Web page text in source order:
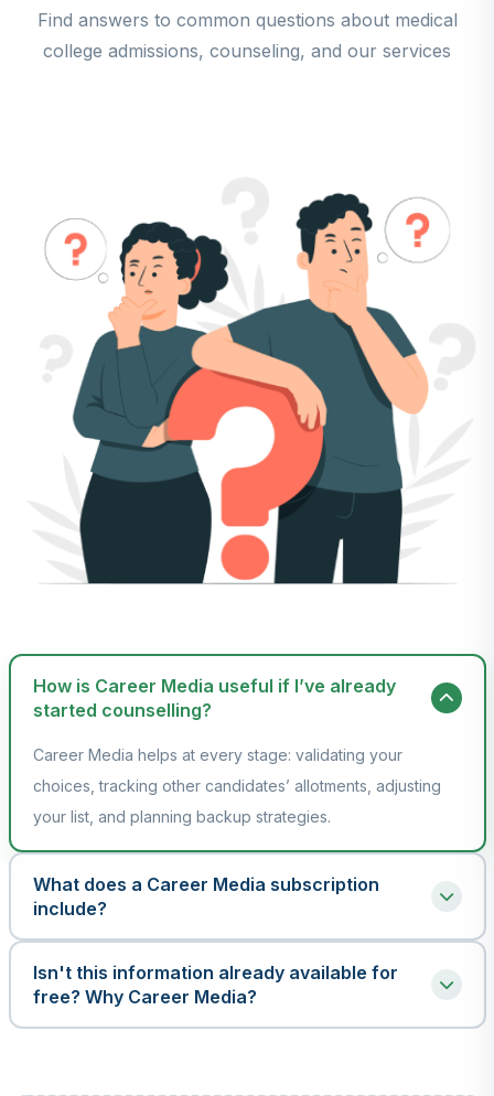
Find answers to common questions about medical
college admissions, counseling, and our services
How is Career Media useful if I’ve already
started counselling?
Career Media helps at every stage: validating your
choices, tracking other candidates’ allotments, adjusting
your list, and planning backup strategies.
What does a Career Media subscription
include?
A Career Media package provides an all-in-one toolkit for
successful counselling. It includes comprehensive real-time and
past year data for Allotments, Closing Ranks, and Seat Matrices,
Isn't this information already available for
free? Why Career Media?